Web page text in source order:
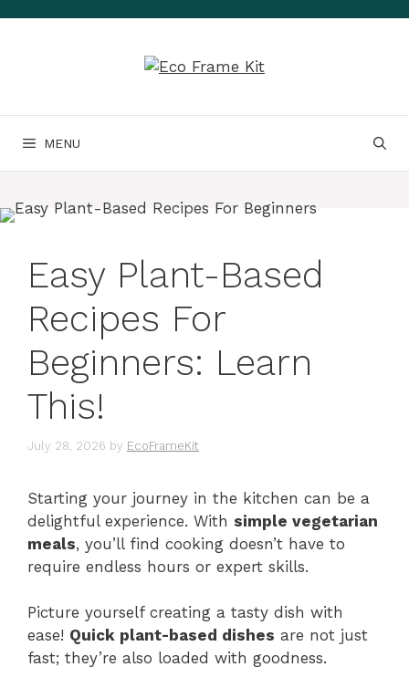
MENU
Easy Plant-Based
Recipes For
Beginners: Learn
This!
July 28, 2026 by EcoFrameKit
Starting your journey in the kitchen can be a
delightful experience. With simple vegetarian
meals, you’ll find cooking doesn’t have to
require endless hours or expert skills.
Picture yourself creating a tasty dish with
ease! Quick plant-based dishes are not just
fast; they’re also loaded with goodness.